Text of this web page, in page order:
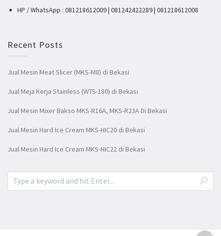
HP / WhatsApp : 081218612009 | 081242422289 | 081218612008
Recent Posts
Jual Mesin Meat Slicer (MKS-M8) di Bekasi
Jual Meja Kerja Stainless (WTS-180) di Bekasi
Jual Mesin Mixer Bakso MKS-R16A, MKS-R23A Di Bekasi
Jual Mesin Hard Ice Cream MKS-HIC20 di Bekasi
Jual Mesin Hard Ice Cream MKS-HIC22 di Bekasi